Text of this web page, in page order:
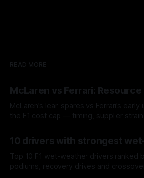
READ MORE
McLaren vs Ferrari: Resource
McLaren’s lean spares vs Ferrari’s
the F1 cost cap — timing, supplier
10 drivers with strongest
Top 10 F1 wet-weather drivers ranked
podiums, recovery drives and